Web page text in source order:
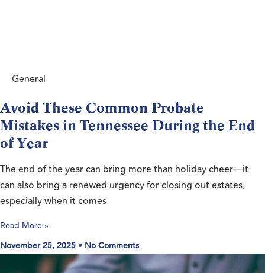
General
Avoid These Common Probate
Mistakes in Tennessee During the End
of Year
The end of the year can bring more than holiday cheer—it
can also bring a renewed urgency for closing out estates,
especially when it comes
Read More »
November 25, 2025
No Comments